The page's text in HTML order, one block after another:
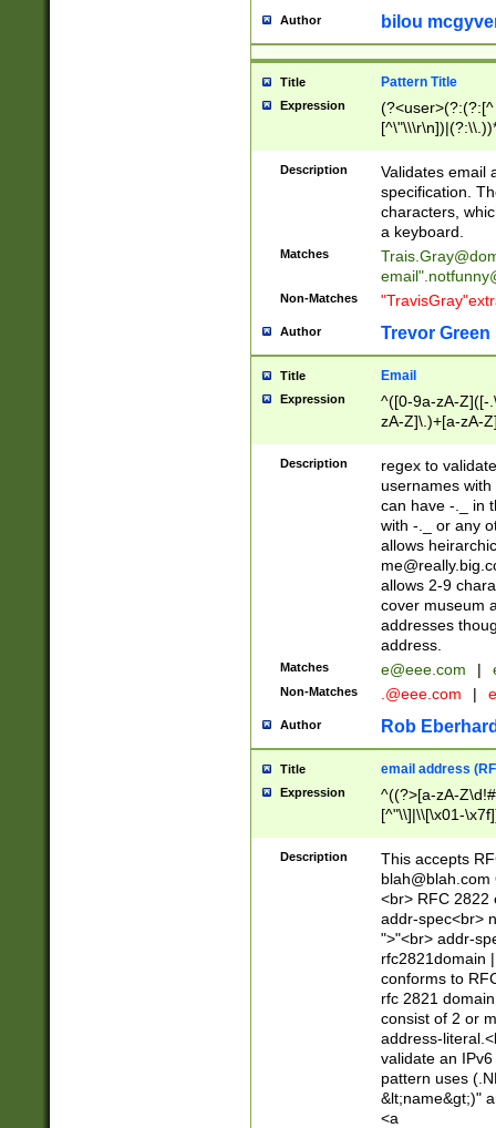
Author bilou
Title Pattern Title
Expression
(?:[^
(?:\\.))*\])))*)
Description
Validates email
specification.
characters,
a keyboard.
Matches
email"
Non-Matches
Author Trevor Green
Title Email
Expression
^([0-9a-zA-Z]([-
zA-Z]\.)+[a-zA-
Description
regex to
usernames
can have -._ in
with -._ or any
allows
allows 2-9
cover museum
addresses
address.
Matches e@eee.com |
Non-Matches .@eee.com |
Author Rob
Title email address
Expression
^((?>[a-zA-
[^"\\]|\\[\x01-
Z\d!#$%&'*+\-/
\x7f])*")@(((?!-
[)\.)(25[0-
((?=[\x01-
Description
This accepts
blah@blah.com
<br> RFC 2822
addr-spec<br>
">"<br> addr-
rfc2821domain
conforms to
rfc 2821
consist of 2 or
address-
validate an
pattern uses
&lt;name&gt;)"
<a